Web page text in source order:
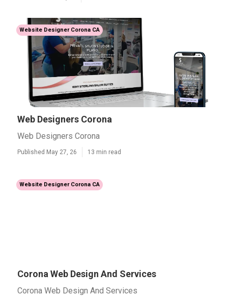
Website Designer Corona CA
Web Designers Corona
Web Designers Corona
Published May 27, 26 13 min read
Website Designer Corona CA
Corona Web Design And Services
Corona Web Design And Services